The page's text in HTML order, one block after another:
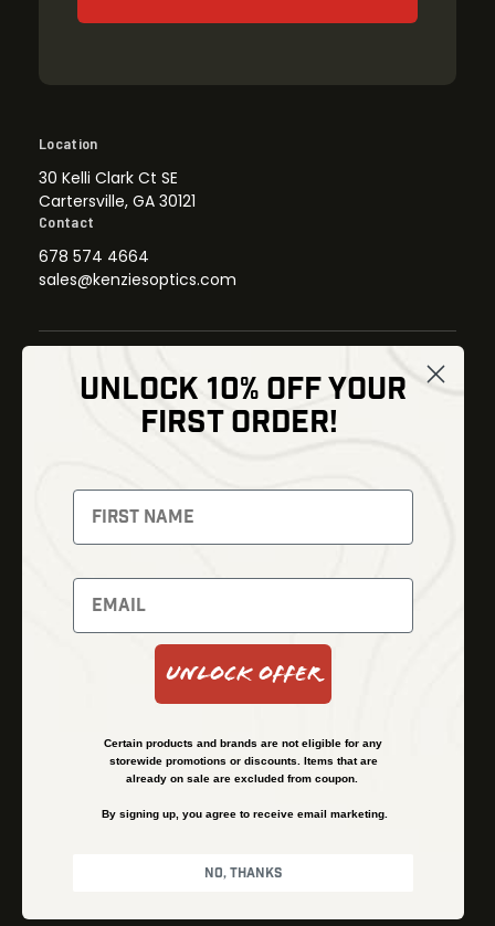
Location
30 Kelli Clark Ct SE
Cartersville, GA 30121
Contact
678 574 4664
sales@kenziesoptics.com
Thermal Imaging
Night Vision
Red Dots
Backpacks
Optics
Gear
Bundles
Shipping and Refund Policy
Financing
Terms & Conditions
UNLOCK 10% OFF YOUR
FIRST ORDER!
Unlock Offer
Certain products and brands are not eligible for any
storewide promotions or discounts. Items that are
already on sale are excluded from coupon.
By signing up, you agree to receive email marketing.
No, thanks